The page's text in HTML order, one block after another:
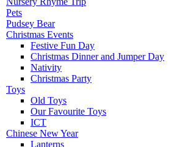
Pets
Pudsey Bear
Christmas Events
Festive Fun Day
Christmas Dinner and Jumper Day
Nativity
Christmas Party
Toys
Old Toys
Our Favourite Toys
ICT
Chinese New Year
Lanterns